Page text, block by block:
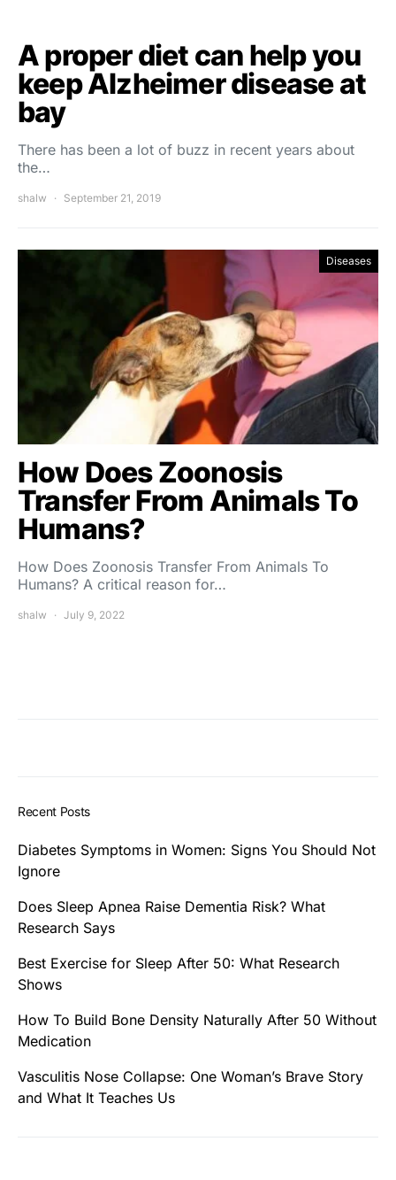
A proper diet can help you
keep Alzheimer disease at
bay
There has been a lot of buzz in recent years about
the…
shalw September 21, 2019
Diseases
How Does Zoonosis
Transfer From Animals To
Humans?
How Does Zoonosis Transfer From Animals To
Humans? A critical reason for…
shalw July 9, 2022
Recent Posts
Diabetes Symptoms in Women: Signs You Should Not
Ignore
Does Sleep Apnea Raise Dementia Risk? What
Research Says
Best Exercise for Sleep After 50: What Research
Shows
How To Build Bone Density Naturally After 50 Without
Medication
Vasculitis Nose Collapse: One Woman’s Brave Story
and What It Teaches Us